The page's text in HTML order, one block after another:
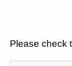
Please check